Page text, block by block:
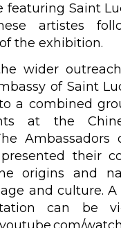
featuring Saint
artistes
the exhibition.
wider
of Saint
a combined
at the
Ambassadors
their
origins and
and culture.
can be